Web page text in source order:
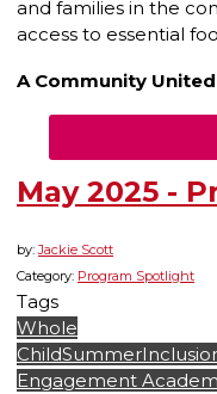
and families in the
access to essential
A Community
May 2025 -
by:Jackie Scott
Category: Program Spotlight
Tags
Whole
ChildSummer
Engagement